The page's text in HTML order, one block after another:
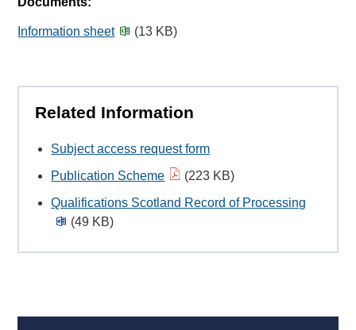
Information sheet (13 KB)
Related Information
Subject access request form
Publication Scheme
(223 KB)
Qualifications Scotland Record of Processing
(49 KB)